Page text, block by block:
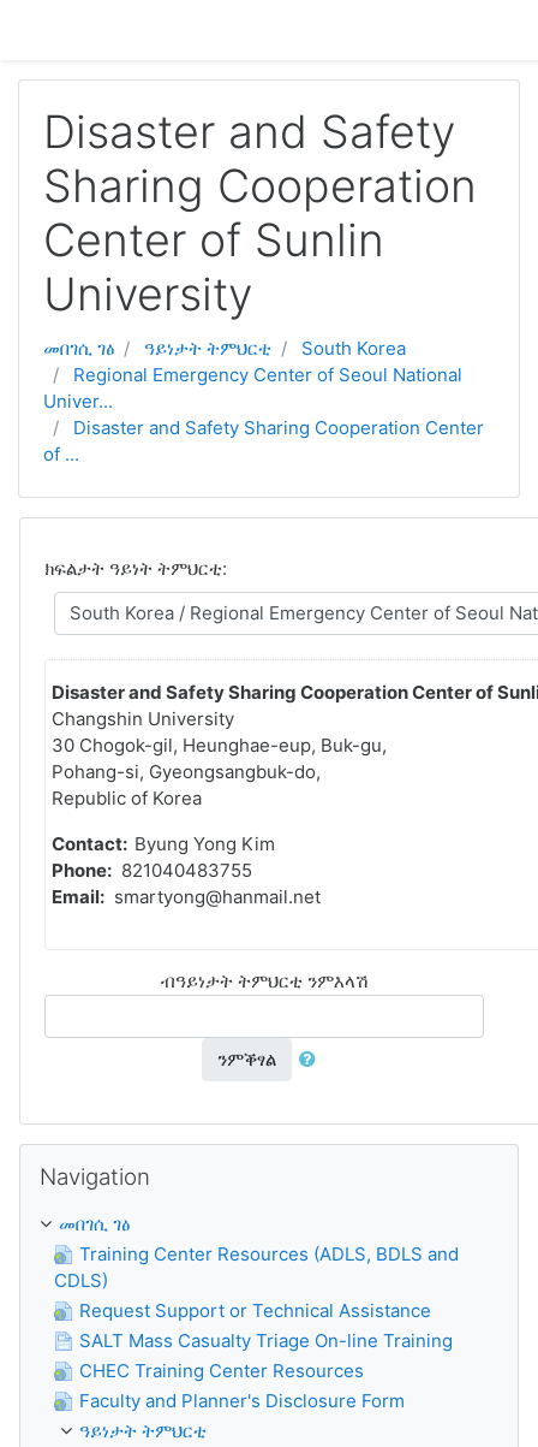
Disaster and Safety
Sharing Cooperation
Center of Sunlin
University
መበገሲ ገፅ ዓይነታት ትምህርቲ
South Korea
Regional Emergency Center of Seoul National
Univer...
Disaster and Safety Sharing Cooperation Center
of ...
ክፍልታት ዓይነት ትምህርቲ:
Disaster and Safety Sharing Cooperation Center of
Changshin University
30 Chogok-gil, Heunghae-eup, Buk-gu,
Pohang-si, Gyeongsangbuk-do,
Republic of Korea
Contact: Byung Yong Kim
Phone: 821040483755
Email: smartyong@hanmail.net
ብዓይነታት ትምህርቲ ንምእላሽ
ንምቕፃል
Navigation
መበገሲ ገፅ
Training Center Resources (ADLS, BDLS and
CDLS)
Request Support or Technical Assistance
SALT Mass Casualty Triage On-line Training
CHEC Training Center Resources
Faculty and Planner's Disclosure Form
ዓይነታት ትምህርቲ